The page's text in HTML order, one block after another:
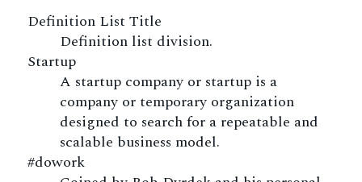
Definition List Title
Definition list division.
Startup
A startup company or startup is a
company or temporary organization
designed to search for a repeatable and
scalable business model.
#dowork